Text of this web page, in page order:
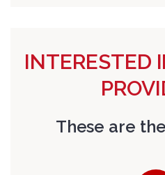
INTERESTED
These are